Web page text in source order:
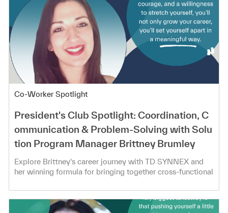
Category
Co-Worker Spotlight
President's Club Spotlight: Coordination, C
ommunication & Problem-Solving with Solu
tion Program Manager Brittney Brumley
Explore Brittney's career journey with TD SYNNEX and
her winning formula for bringing together cross-functional